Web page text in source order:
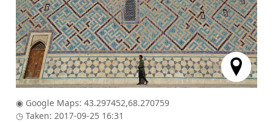
◉ Google Maps: 43.297452,68.270759
◷ Taken: 2017-09-25 16:31